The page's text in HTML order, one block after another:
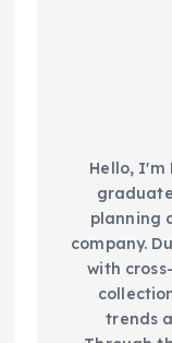
Hello, I'm
planning
company.
with
trends